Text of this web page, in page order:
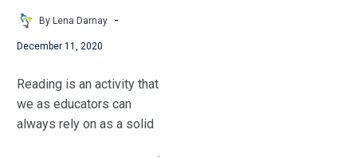
By Lena Darnay -
December 11, 2020
Reading is an activity that
we as educators can
always rely on as a solid